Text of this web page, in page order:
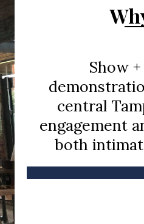
Show
central
engagement
both